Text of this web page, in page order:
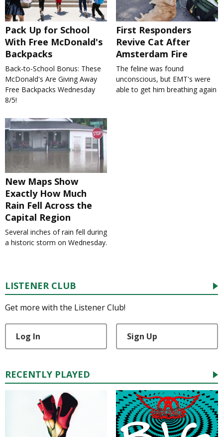
Pack Up for School
With Free McDonald's
Backpacks
Back-to-School Bonus: These
McDonald's Are Giving Away
Free Backpacks Wednesday
8/5!
First Responders
Revive Cat After
Amsterdam Fire
The feline was found
unconscious, but EMT's were
able to get him breathing again
New Maps Show
Exactly How Much
Rain Fell Across the
Capital Region
Several inches of rain fell during
a historic storm on Wednesday.
LISTENER CLUB
Get more with the Listener Club!
Log In Sign Up
RECENTLY PLAYED